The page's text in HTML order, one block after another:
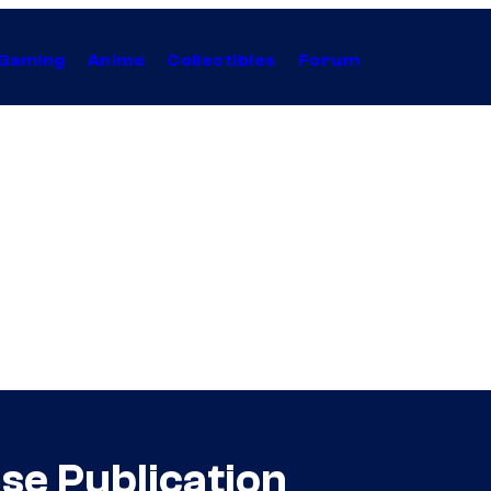
Anime Collectibles Forum
Publication